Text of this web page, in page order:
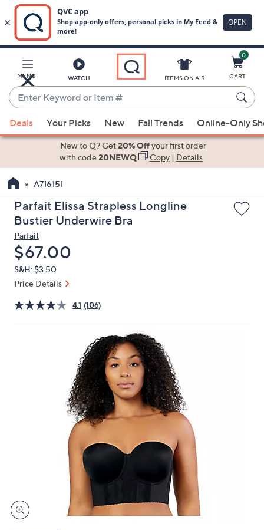
Main
Content
MENU WATCH
Enter
Keyword
or
Item
suggestions
the
up
and
arrow
keys
or
swipe
left
ITEMS ON AIR
0
CART
Deals Your Picks New Fall Trends Online-Only
New to Q? Get20% Offyour first order
with code20NEWQ Copy| Details
A716151
Parfait Elissa Strapless Longline
Bustier Underwire Bra
Parfait
Deleted
$67.00
S&H: $3.50
Price Details
4.1 (106)